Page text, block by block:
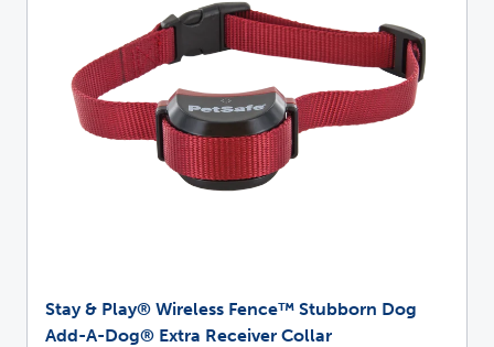
Stay & Play® Wireless Fence™ Stubborn Dog
Add-A-Dog® Extra Receiver Collar